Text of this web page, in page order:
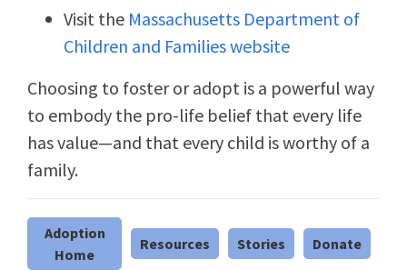
Visit the Massachusetts Department of
Children and Families website
Choosing to foster or adopt is a powerful way
to embody the pro-life belief that every life
has value—and that every child is worthy of a
family.
Adoption
Home
Resources Stories Donate